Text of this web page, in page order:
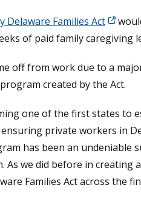
Delaware Families Act
of paid family caregiving
off from work due to a
created by the Act.
one of the first states to
private workers in
has been an
we did before in creating
Families Act across the